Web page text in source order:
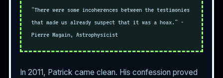
"There were some incoherences between the testimonies
that made us already suspect that it was a hoax." -
Pierre Magain, Astrophysicist
In 2011, Patrick came clean. His confession proved